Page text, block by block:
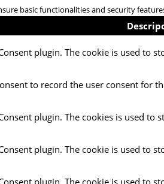
basic functionalities and security
plugin. The cookie is used to
to record the user consent for
plugin. The cookies is used
plugin. The cookie is used to
plugin. The cookie is used to